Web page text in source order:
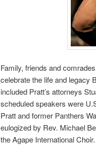
Family, friends and
celebrate the life and legacy
included Pratt’s attorneys
scheduled speakers were
Pratt and former Panthers
eulogized by Rev. Michael
the Agape International Choir.